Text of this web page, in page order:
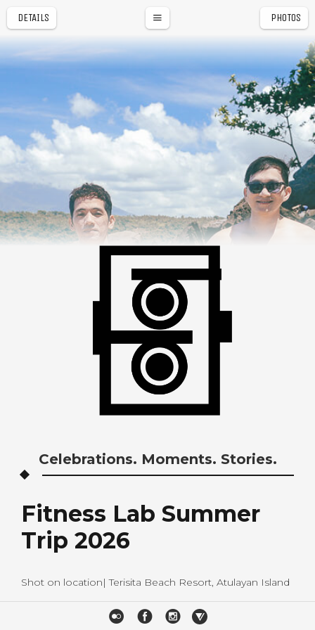
DETAILS PHOTOS
Celebrations. Moments. Stories.
Fitness Lab Summer
Trip 2026
Shot on location| Terisita Beach Resort, Atulayan Island
B&P STUDIOS FACEBOOK